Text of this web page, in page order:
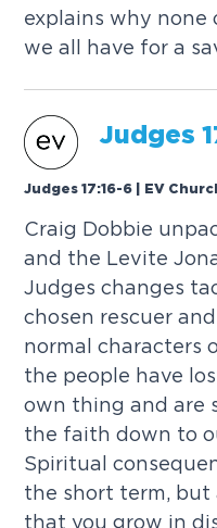
explains why none
we all have for a
Judges
Judges 17:16-6 | EV
Craig Dobbie
and the Levite
Judges changes
chosen rescuer
normal characters
the people have
own thing and are
the faith down to
Spiritual
the short term, but
that you grow in